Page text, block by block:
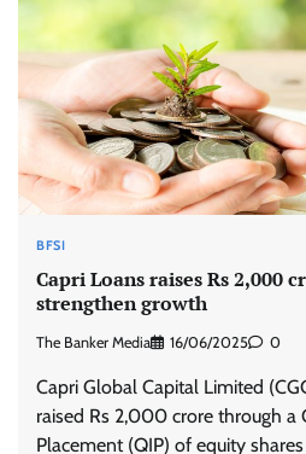
BFSI
Capri Loans raises Rs 2,000
strengthen growth
The Banker Media 16/06/2025 0
Capri Global Capital Limited
raised Rs 2,000 crore through a
Placement (QIP) of equity